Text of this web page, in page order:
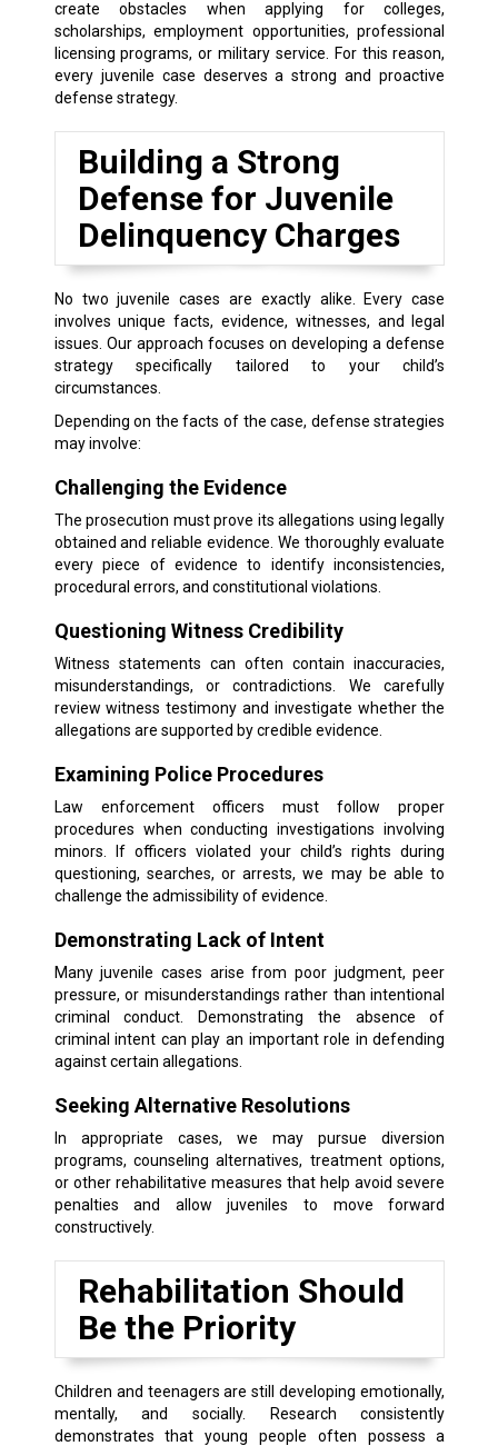
create obstacles when applying for colleges,
scholarships, employment opportunities, professional
licensing programs, or military service. For this reason,
every juvenile case deserves a strong and proactive
defense strategy.
Building a Strong
Defense for Juvenile
Delinquency Charges
No two juvenile cases are exactly alike. Every case
involves unique facts, evidence, witnesses, and legal
issues. Our approach focuses on developing a defense
strategy specifically tailored to your child’s
circumstances.
Depending on the facts of the case, defense strategies
may involve:
Challenging the Evidence
The prosecution must prove its allegations using legally
obtained and reliable evidence. We thoroughly evaluate
every piece of evidence to identify inconsistencies,
procedural errors, and constitutional violations.
Questioning Witness Credibility
Witness statements can often contain inaccuracies,
misunderstandings, or contradictions. We carefully
review witness testimony and investigate whether the
allegations are supported by credible evidence.
Examining Police Procedures
Law enforcement officers must follow proper
procedures when conducting investigations involving
minors. If officers violated your child’s rights during
questioning, searches, or arrests, we may be able to
challenge the admissibility of evidence.
Demonstrating Lack of Intent
Many juvenile cases arise from poor judgment, peer
pressure, or misunderstandings rather than intentional
criminal conduct. Demonstrating the absence of
criminal intent can play an important role in defending
against certain allegations.
Seeking Alternative Resolutions
In appropriate cases, we may pursue diversion
programs, counseling alternatives, treatment options,
or other rehabilitative measures that help avoid severe
penalties and allow juveniles to move forward
constructively.
Rehabilitation Should
Be the Priority
Children and teenagers are still developing emotionally,
mentally, and socially. Research consistently
demonstrates that young people often possess a